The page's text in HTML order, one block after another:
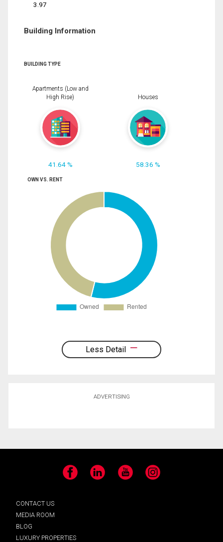
3.97
Building Information
BUILDING TYPE
Apartments (Low and
High Rise)
41.64 %
Houses
58.36 %
OWN VS. RENT
Less Detail
ADVERTISING
Facebook LinkedIn YouTube Instagram
CONTACT US
MEDIA ROOM
BLOG
LUXURY PROPERTIES